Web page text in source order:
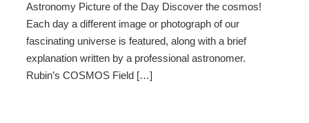
Astronomy Picture of the Day Discover the cosmos!
Each day a different image or photograph of our
fascinating universe is featured, along with a brief
explanation written by a professional astronomer.
Rubin’s COSMOS Field […]